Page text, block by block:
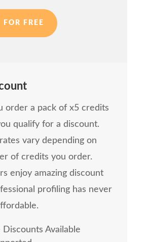
FOR FREE
order a pack of x5 credits
qualify for a discount.
vary depending on
of credits you order.
enjoy amazing discount
profiling has never
Discounts Available